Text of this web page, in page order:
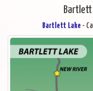
Bartlett
Bartlett Lake -